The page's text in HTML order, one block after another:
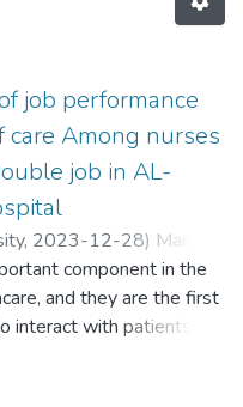
job performance
care Among nurses
job in AL-
2023-12-28) Manal
Hasan;منال خليل محمد
component in the
and they are the first
interact with patients
medical practitioner a